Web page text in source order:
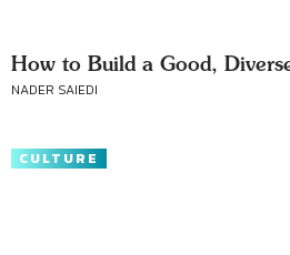
How to Build a Good,
NADER SAIEDI
CULTURE